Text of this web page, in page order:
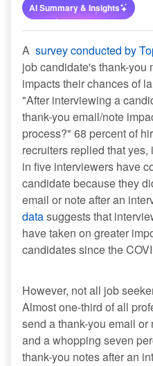
AI Summary & Insights
A survey conducted by
job candidate's thank-you
impacts their chances of
"After interviewing a
thank-you email/note
process?" 68 percent of
recruiters replied that
in five interviewers have
candidate because they
email or note after an
datasuggests that
have taken on greater
candidates since the
However, not all job
Almost one-third of all
send a thank-you email or
and a whopping seven
thank-you notes after an